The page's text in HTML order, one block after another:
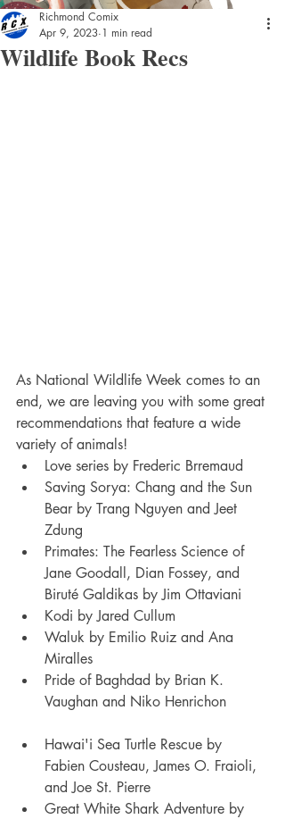
Wildlife Book Recs
Richmond Comix
Apr 9, 2023 1 min read
As National Wildlife Week comes to an
end, we are leaving you with some great
recommendations that feature a wide
variety of animals!
Love series by Frederic Brremaud
Saving Sorya: Chang and the Sun
Bear by Trang Nguyen and Jeet
Zdung
Primates: The Fearless Science of
Jane Goodall, Dian Fossey, and
Biruté Galdikas by Jim Ottaviani
Kodi by Jared Cullum
Waluk by Emilio Ruiz and Ana
Miralles
Pride of Baghdad by Brian K.
Vaughan and Niko Henrichon
Hawai'i Sea Turtle Rescue by
Fabien Cousteau, James O. Fraioli,
and Joe St. Pierre
Great White Shark Adventure by